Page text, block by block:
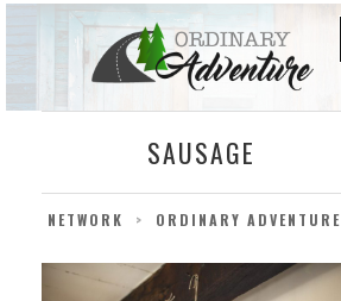
SAUSAGE
NETWORK > ORDINARY ADVENTURE